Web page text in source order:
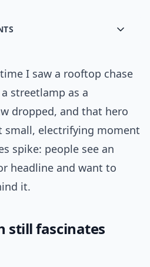
I saw a rooftop chase
streetlamp as a
dropped, and that hero
small, electrifying moment
spike: people see an
headline and want to
it.
still fascinates